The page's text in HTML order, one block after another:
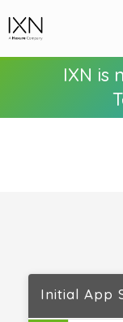
IXN is
Initial App